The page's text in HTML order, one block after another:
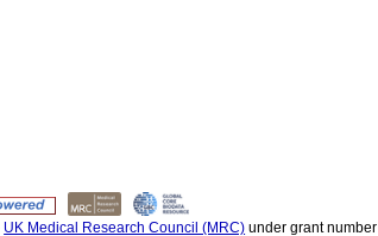
UK Medical Research Council (MRC) under grant number